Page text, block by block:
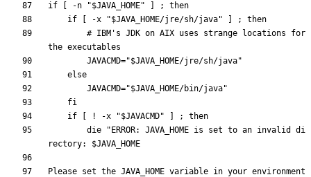
if
-n "$JAVA_HOME" ;
then
if
-x "$JAVA_HOME/jre/sh/java" ;
then
# IBM's JDK on AIX uses strange locations for
the executables
JAVACMD="$JAVA_HOME/jre/sh/java"
else
JAVACMD="$JAVA_HOME/bin/java"
fi
if
! -x "$JAVACMD" ;
then
        die
" ERROR: JAVA_HOME is set to an invalid di
rectory: $JAVA_HOME
Please set the JAVA_HOME variable in your environment